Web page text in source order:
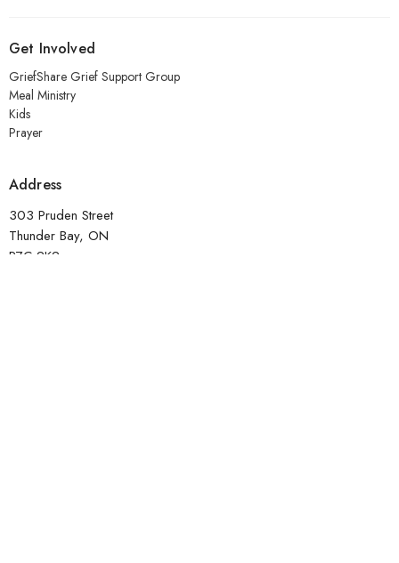
Get Involved
GriefShare Grief Support Group
Meal Ministry
Kids
Prayer
Address
303 Pruden Street
Thunder Bay, ON
P7C 2K2